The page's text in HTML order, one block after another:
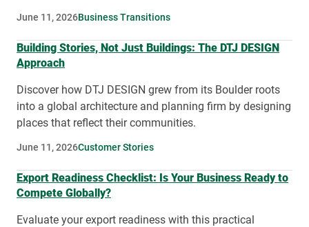
June 11, 2026Business Transitions
Building Stories, Not Just Buildings: The DTJ DESIGN
Approach
Discover how DTJ DESIGN grew from its Boulder roots
into a global architecture and planning firm by designing
places that reflect their communities.
June 11, 2026Customer Stories
Export Readiness Checklist: Is Your Business Ready to
Compete Globally?
Evaluate your export readiness with this practical